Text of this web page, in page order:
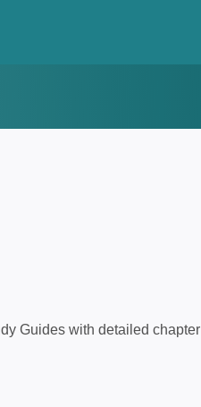
Guides with detailed chapter